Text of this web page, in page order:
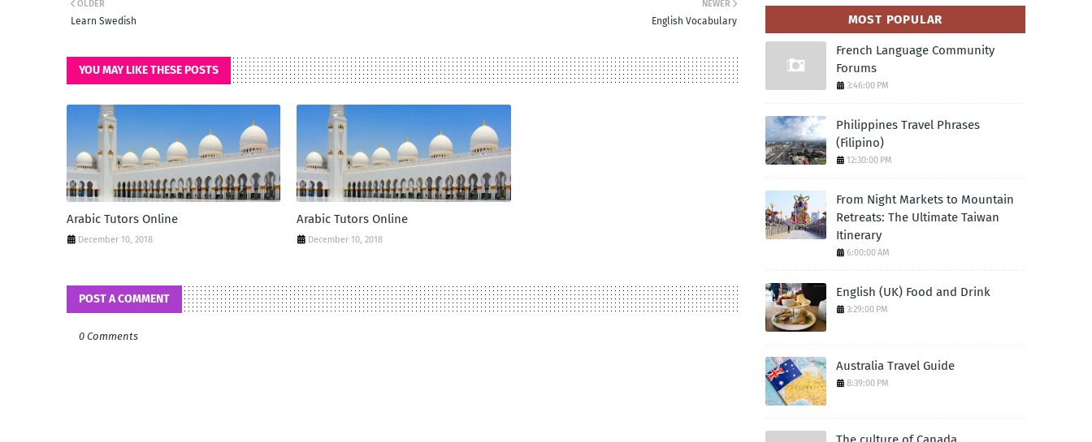
NEWER
English Vocabulary
OLDER
Learn Swedish
YOU MAY LIKE THESE POSTS
Arabic Tutors Online
December 10, 2018
Arabic Tutors Online
December 10, 2018
POST A COMMENT
0 Comments
MOST POPULAR
French Language Community
Forums
3:46:00 PM
Philippines Travel Phrases
(Filipino)
12:30:00 PM
From Night Markets to Mountain
Retreats: The Ultimate Taiwan
Itinerary
6:00:00 AM
English (UK) Food and Drink
3:29:00 PM
Australia Travel Guide
8:39:00 PM